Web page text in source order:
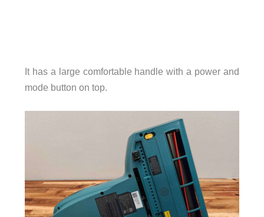
It has a large comfortable handle with a power and
mode button on top.